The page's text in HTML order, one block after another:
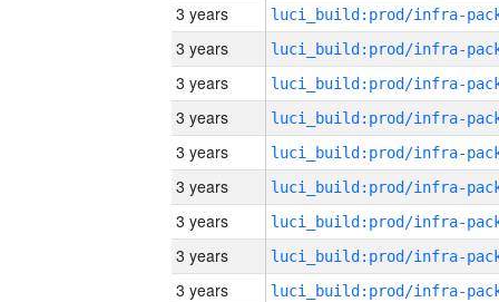
3 years
3 years
3 years
3 years
3 years
3 years
3 years
3 years
3 years